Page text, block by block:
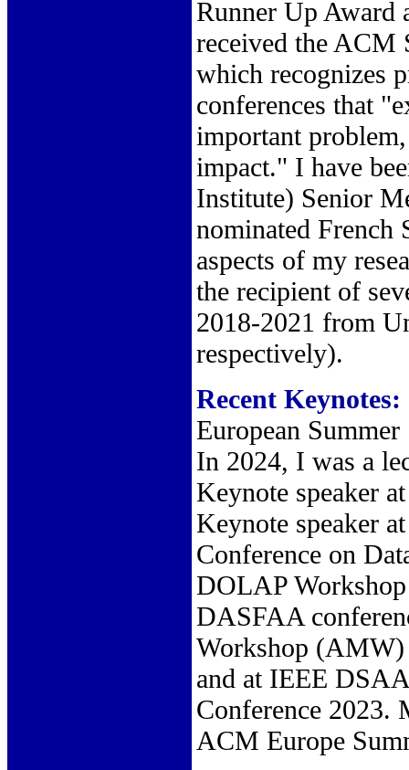
Runner Up Award
received the ACM
which recognizes
conferences that
important
impact." I have
Institute) Senior
nominated
aspects of my
the recipient of
2018-2021 from
respectively).
Recent Keynotes:
European
In 2024, I was a
Keynote speaker
Keynote speaker
Conference on
DOLAP
DASFAA
Workshop (AMW)
and at IEEE
Conference 2023.
ACM Europe